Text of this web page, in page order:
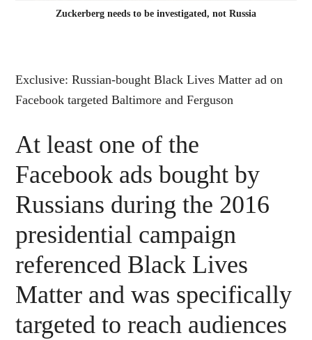
Zuckerberg needs to be investigated, not Russia
Exclusive: Russian-bought Black Lives Matter ad on
Facebook targeted Baltimore and Ferguson
At least one of the
Facebook ads bought by
Russians during the 2016
presidential campaign
referenced Black Lives
Matter and was specifically
targeted to reach audiences